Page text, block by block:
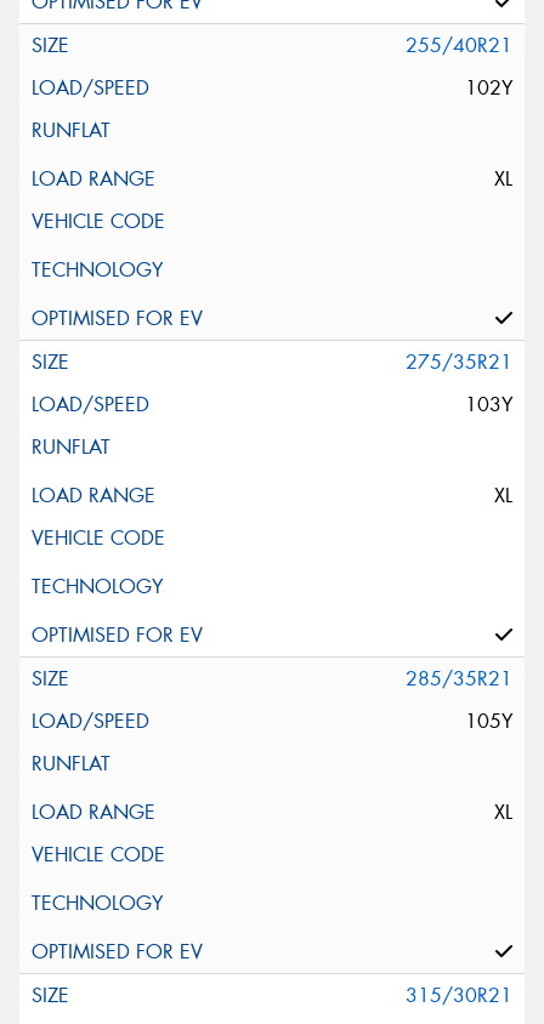
255/40R21
102Y
XL
275/35R21
103Y
XL
285/35R21
105Y
XL
315/30R21